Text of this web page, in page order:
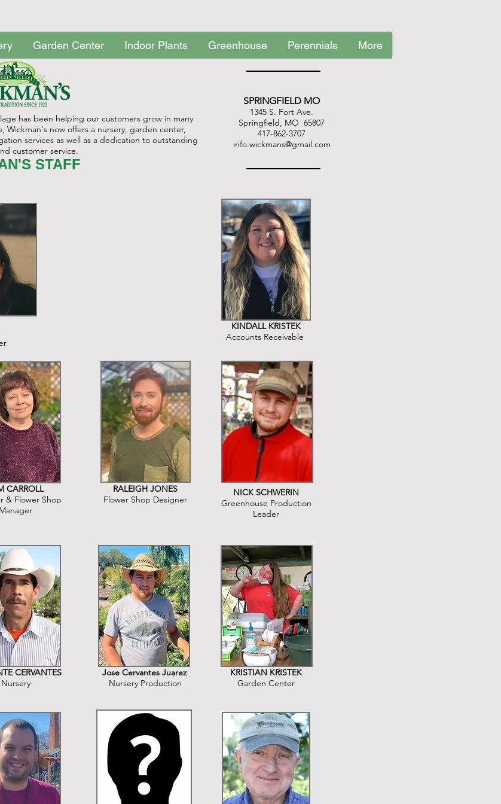
Center Indoor Plants Greenhouse Perennials Water Garden Upcoming Events
SPRINGFIELD MO
1345 S. Fort Ave.
Springfield, MO 65807
417-862-3707
info.wickmans@gmail.com
has been helping our customers grow in many
Wickman's now offers a nursery, garden center,
services as well as a dedication to outstanding
customer service.
STAFF
CARROLL
& Flower Shop
Manager
KINDALL KRISTEK
Accounts Receivable
RALEIGH JONES
Flower Shop Designer
NICK SCHWERIN
Greenhouse Production
Leader
CERVANTES
Nursery
Jose Cervantes Juarez
Nursery Production
KRISTIAN KRISTEK
Garden Center
Garden Center Indoor Plants Greenhouse Perennials More